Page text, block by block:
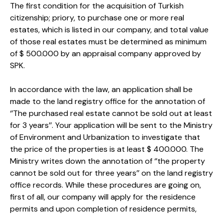
The first condition for the acquisition of Turkish
citizenship; priory, to purchase one or more real
estates, which is listed in our company, and total value
of those real estates must be determined as minimum
of $ 500.000 by an appraisal company approved by
SPK.
In accordance with the law, an application shall be
made to the land registry office for the annotation of
‘’The purchased real estate cannot be sold out at least
for 3 years’’. Your application will be sent to the Ministry
of Environment and Urbanization to investigate that
the price of the properties is at least $ 400.000. The
Ministry writes down the annotation of ‘’the property
cannot be sold out for three years’’ on the land registry
office records. While these procedures are going on,
first of all, our company will apply for the residence
permits and upon completion of residence permits,